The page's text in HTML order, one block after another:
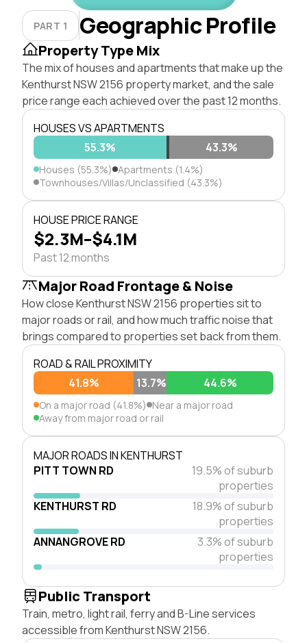
PART 1 Geographic Profile
Property Type Mix
The mix of houses and apartments that make up the
Kenthurst NSW 2156 property market, and the sale
price range each achieved over the past 12 months.
HOUSES VS APARTMENTS
55.3%
43.3%
Houses (55.3%) Apartments (1.4%)
Townhouses/Villas/Unclassified (43.3%)
HOUSE PRICE RANGE
$2.3M–$4.1M
Past 12 months
Major Road Frontage & Noise
How close Kenthurst NSW 2156 properties sit to
major roads or rail, and how much traffic noise that
brings compared to properties set back from them.
ROAD & RAIL PROXIMITY
41.8%
13.7% 44.6%
On a major road (41.8%) Near a major road
Away from major road or rail
MAJOR ROADS IN KENTHURST
PITT TOWN RD
19.5% of suburb
properties
KENTHURST RD
18.9% of suburb
properties
ANNANGROVE RD
3.3% of suburb
properties
Public Transport
Train, metro, light rail, ferry and B-Line services
accessible from Kenthurst NSW 2156.